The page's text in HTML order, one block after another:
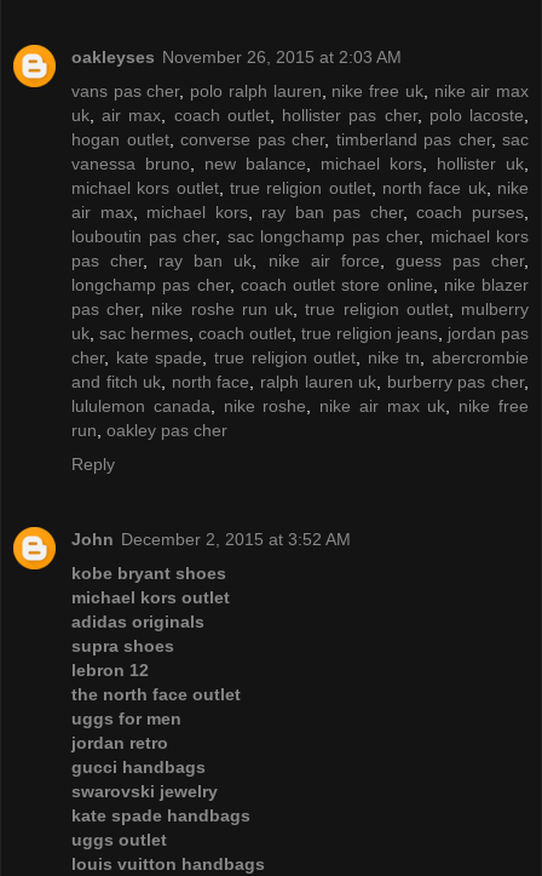
oakleyses November 26, 2015 at 2:03 AM
vans pas cher, polo ralph lauren nike free uk, nike air max
uk ,air max coach outlet, hollister pas cher, polo lacoste
hogan outlet, converse pas cher, timberland pas cher, sac
vanessa bruno
new balance michael kors hollister uk
michael kors outlet,true religion outlet, north face uk, nike
air max, michael kors, ray ban pas cher,coach purses
louboutin pas cher, sac longchamp pas cher, michael kors
pas cher, ray ban uk nike air force guess pas cher,
longchamp pas cher, coach outlet store online
nike blazer
pas cher, nike roshe run uk ,true religion outlet, mulberry
uk sac hermes coach outlet true religion jeans jordan pas
cher, kate spade true religion outlet nike tn
abercrombie
and fitch uk
north face ralph lauren uk burberry pas cher,
lululemon canada
nike roshe nike air max uk
nike free
run oakley pas cher
Reply
John December 2, 2015 at 3:52 AM
kobe bryant shoes
michael kors outlet
adidas originals
supra shoes
lebron 12
the north face outlet
uggs for men
jordan retro
gucci handbags
swarovski jewelry
kate spade handbags
uggs outlet
louis vuitton handbags